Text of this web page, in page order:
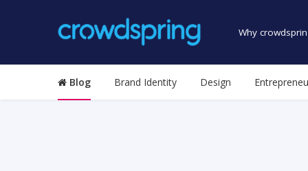
Why
Blog Brand Identity Design